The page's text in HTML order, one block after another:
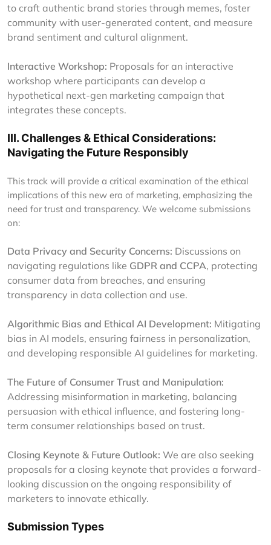
to craft authentic brand stories through memes, foster
community with user-generated content, and measure
brand sentiment and cultural alignment.
Interactive Workshop: Proposals for an interactive
workshop where participants can develop a
hypothetical next-gen marketing campaign that
integrates these concepts.
III. Challenges & Ethical Considerations:
Navigating the Future Responsibly
This track will provide a critical examination of the ethical
implications of this new era of marketing, emphasizing the
need for trust and transparency. We welcome submissions
on:
Data Privacy and Security Concerns: Discussions on
navigating regulations like GDPR and CCPA, protecting
consumer data from breaches, and ensuring
transparency in data collection and use.
Algorithmic Bias and Ethical AI Development: Mitigating
bias in AI models, ensuring fairness in personalization,
and developing responsible AI guidelines for marketing.
The Future of Consumer Trust and Manipulation:
Addressing misinformation in marketing, balancing
persuasion with ethical influence, and fostering long-
term consumer relationships based on trust.
Closing Keynote & Future Outlook: We are also seeking
proposals for a closing keynote that provides a forward-
looking discussion on the ongoing responsibility of
marketers to innovate ethically.
Submission Types